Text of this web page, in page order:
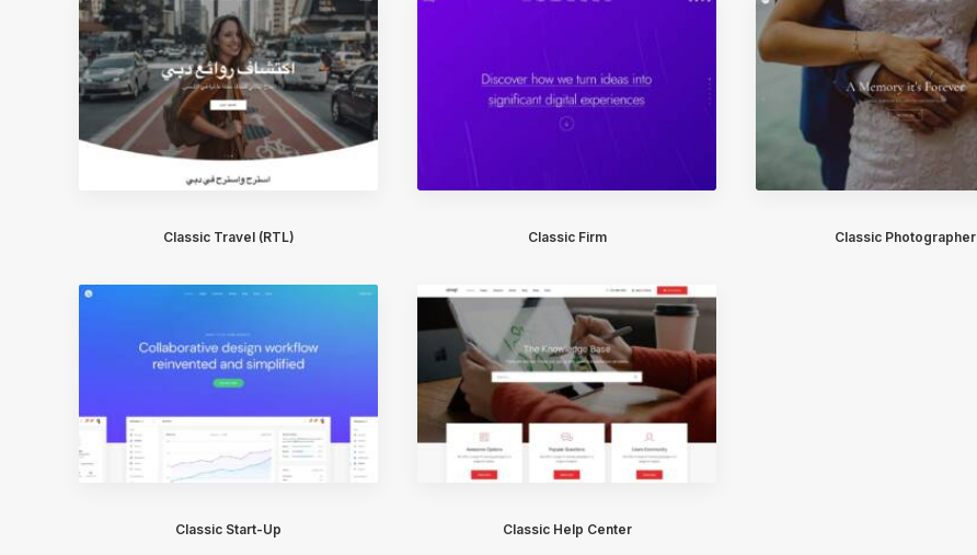
Classic Travel (RTL) Classic Firm Classic Photographer
Classic Start-Up Classic Help Center